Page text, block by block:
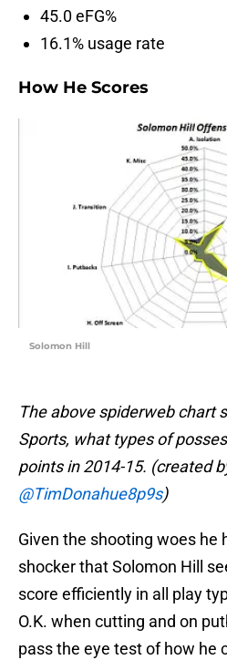
45.0 eFG%
16.1% usage rate
How He Scores
Solomon Hill
The above spiderweb chart
Sports, what types of
points in 2014-15. (created
@TimDonahue8p9s)
Given the shooting woes he
shocker that Solomon Hill
score efficiently in all play
O.K. when cutting and on
pass the eye test of how he